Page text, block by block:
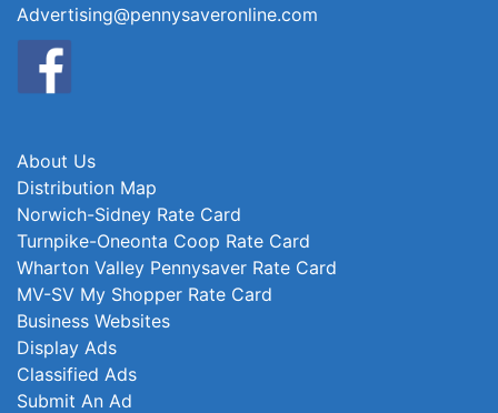
Advertising@pennysaveronline.com
About Us
Distribution Map
Norwich-Sidney Rate Card
Turnpike-Oneonta Coop Rate Card
Wharton Valley Pennysaver Rate Card
MV-SV My Shopper Rate Card
Business Websites
Display Ads
Classified Ads
Submit An Ad